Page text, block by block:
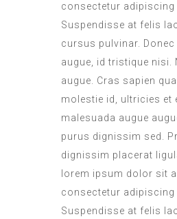
consectetur adipiscing
Suspendisse at felis
cursus pulvinar. Donec
augue, id tristique nisi.
augue. Cras sapien
molestie id, ultricies et
malesuada augue
purus dignissim sed.
dignissim placerat
lorem ipsum dolor sit
consectetur adipiscing
Suspendisse at felis